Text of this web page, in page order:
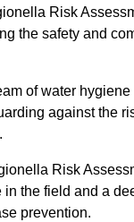
Risk
the safety and
of water
against the
Risk
in the field and a
prevention.